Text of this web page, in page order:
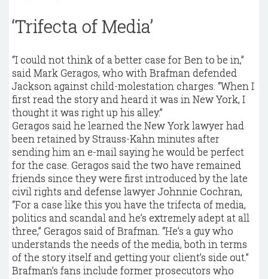
‘Trifecta of Media’
“I could not think of a better case for Ben to be in,”
said Mark Geragos, who with Brafman defended
Jackson against child-molestation charges. “When I
first read the story and heard it was in New York, I
thought it was right up his alley.”
Geragos said he learned the New York lawyer had
been retained by Strauss-Kahn minutes after
sending him an e-mail saying he would be perfect
for the case. Geragos said the two have remained
friends since they were first introduced by the late
civil rights and defense lawyer Johnnie Cochran,
“For a case like this you have the trifecta of media,
politics and scandal and he’s extremely adept at all
three,” Geragos said of Brafman. “He’s a guy who
understands the needs of the media, both in terms
of the story itself and getting your client’s side out.”
Brafman’s fans include former prosecutors who